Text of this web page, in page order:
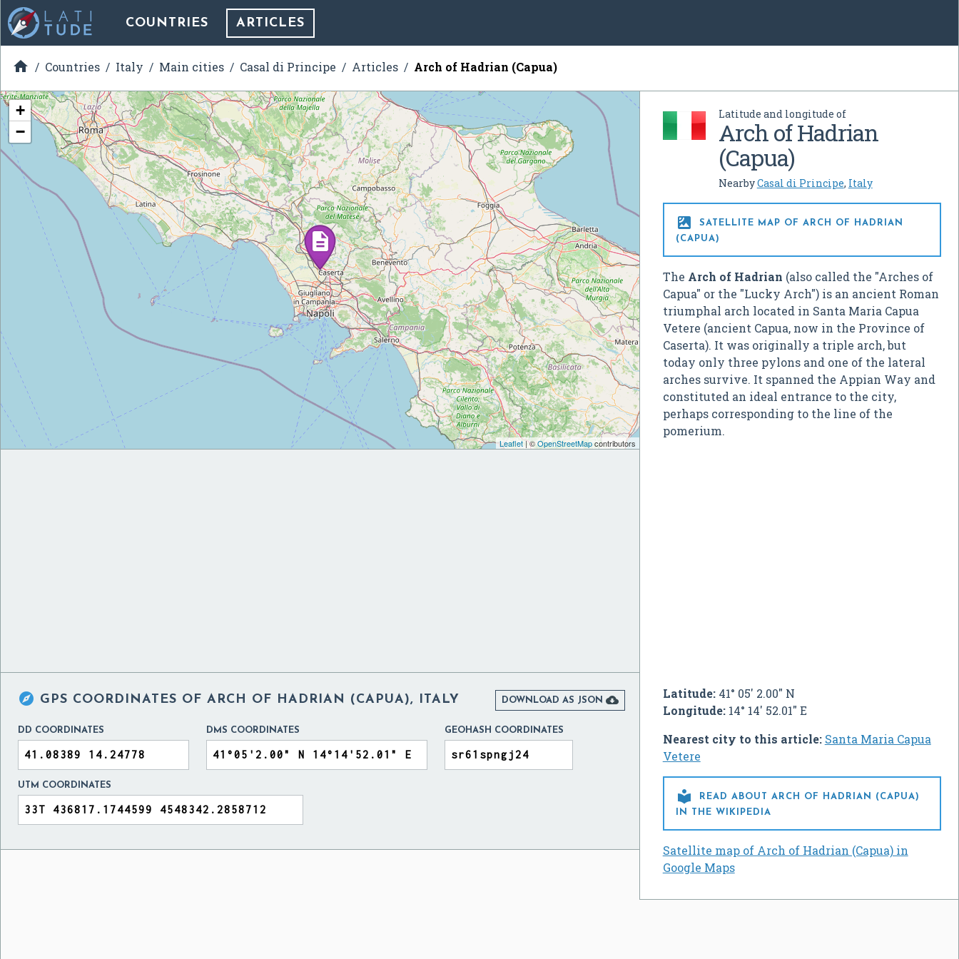
COUNTRIES ARTICLES
 Countries Italy Main cities Casal di Principe Articles Arch of Hadrian (Capua)
Latitude and longitude of
Arch of Hadrian
(Capua)
NearbyCasal di Principe, Italy

SATELLITE MAP OF ARCH OF HADRIAN
(CAPUA)
The Arch of Hadrian (also called the "Arches of
Capua" or the "Lucky Arch") is an ancient Roman
triumphal arch located in Santa Maria Capua
Vetere (ancient Capua, now in the Province of
Caserta). It was originally a triple arch, but
today only three pylons and one of the lateral
arches survive. It spanned the Appian Way and
constituted an ideal entrance to the city,
perhaps corresponding to the line of the
pomerium.
Latitude:41° 05' 2.00" N
Longitude:14° 14' 52.01" E
Nearest city to this article: Santa Maria Capua
Vetere

READ ABOUT ARCH OF HADRIAN (CAPUA)
IN THE WIKIPEDIA
Satellite map of Arch of Hadrian (Capua) in
Google Maps
+
−
Leaflet| ©OpenStreetMapcontributors
 GPS COORDINATES OF ARCH OF HADRIAN (CAPUA), ITALY DOWNLOAD AS JSON 
DD COORDINATES DMS COORDINATES GEOHASH COORDINATES
UTM COORDINATES